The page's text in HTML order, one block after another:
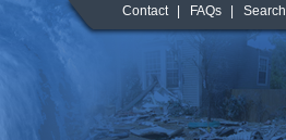
Contact FAQs Search